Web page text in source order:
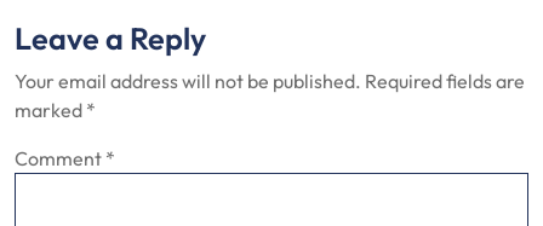
Leave a Reply
Your email address will not be published. Required fields are
marked *
Comment *